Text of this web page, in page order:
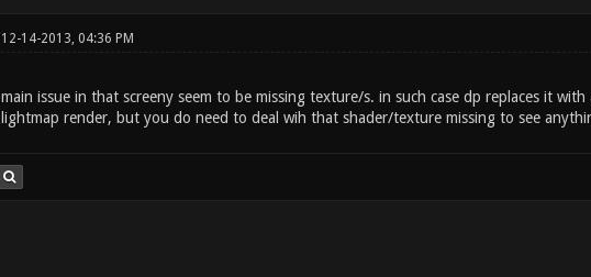
12-14-2013, 04:36 PM
main issue in that screeny seem to be missing texture/s. in such case dp replaces it
lightmap render, but you do need to deal wih that shader/texture missing to see